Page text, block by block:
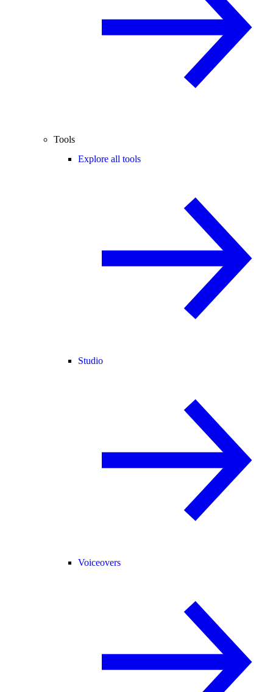
Tools
Explore all tools
Studio
Voiceovers